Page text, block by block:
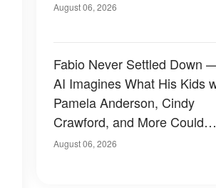
August 06, 2026
Fabio Never Settled Down
AI Imagines What His Kids
Pamela Anderson, Cindy
Crawford, and More Could
Have Looked Like — 50+
August 06, 2026